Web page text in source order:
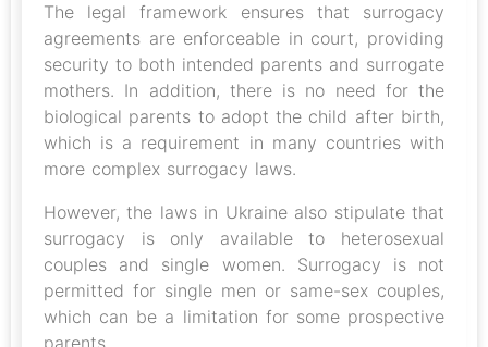
The legal framework ensures that surrogacy
agreements are enforceable in court, providing
security to both intended parents and surrogate
mothers. In addition, there is no need for the
biological parents to adopt the child after birth,
which is a requirement in many countries with
more complex surrogacy laws.
However, the laws in Ukraine also stipulate that
surrogacy is only available to heterosexual
couples and single women. Surrogacy is not
permitted for single men or same-sex couples,
which can be a limitation for some prospective
parents.